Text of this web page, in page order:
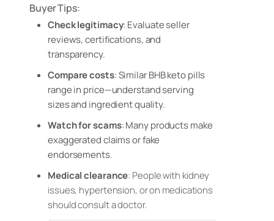
Buyer Tips:
Check legitimacy: Evaluate seller
reviews, certifications, and
transparency.
Compare costs: Similar BHB keto pills
range in price—understand serving
sizes and ingredient quality.
Watch for scams: Many products make
exaggerated claims or fake
endorsements.
Medical clearance: People with kidney
issues, hypertension, or on medications
should consult a doctor.